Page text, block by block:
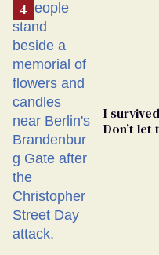
From
Georgia
Ballot
I
Don’t